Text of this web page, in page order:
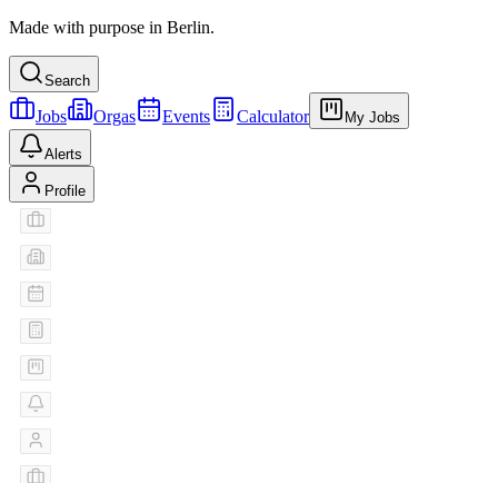
Made with purpose in Berlin.
Search
Jobs Orgas Events Calculator My Jobs
Alerts
Profile